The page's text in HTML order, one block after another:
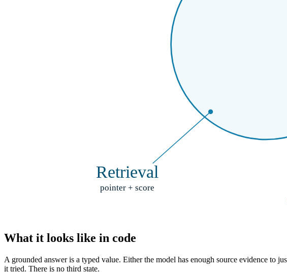
Retrieval
pointer + score
What it looks like in code
A grounded answer is a typed value. Either the model has enough source evidence to
it tried. There is no third state.